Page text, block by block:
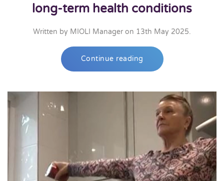
long-term health conditions
Written by MIOLI Manager on 13th May 2025.
Continue reading